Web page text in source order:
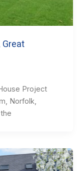
Project
Norfolk,